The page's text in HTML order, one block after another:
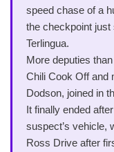
speed chase of a
the checkpoint just
Terlingua.
More deputies
Chili Cook Off and
Dodson, joined in
It finally ended
suspect’s vehicle,
Ross Drive after